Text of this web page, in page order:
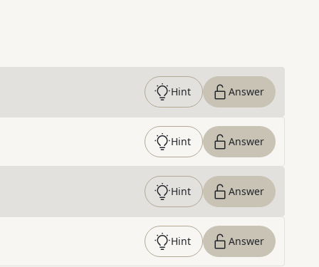
Hint Answer
Hint Answer
Hint Answer
Hint Answer